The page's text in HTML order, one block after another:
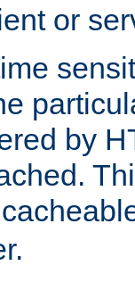
or
by